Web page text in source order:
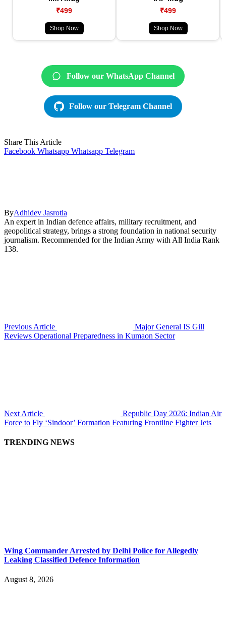
₹499
Shop Now
₹499
Shop Now
Follow our WhatsApp Channel
Follow our Telegram Channel
Share This Article
Facebook Whatsapp Whatsapp Telegram
ByAdhidev Jasrotia
An expert in Indian defence affairs, military recruitment, and
geopolitical strategy, brings a strong foundation in national security
journalism. Recommended for the Indian Army with All India Rank
138.
Previous Article
Major General IS Gill
Reviews Operational Preparedness in Kumaon Sector
Next Article
Republic Day 2026: Indian Air
Force to Fly ‘Sindoor’ Formation Featuring Frontline Fighter Jets
TRENDING NEWS
Wing Commander Arrested by Delhi Police for Allegedly
Leaking Classified Defence Information
August 8, 2026